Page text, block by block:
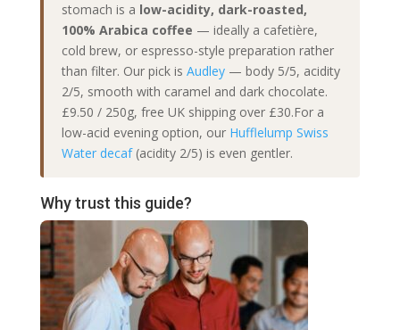
stomach is a low-acidity, dark-roasted,
100% Arabica coffee — ideally a cafetière,
cold brew, or espresso-style preparation rather
than filter. Our pick is Audley— body 5/5, acidity
2/5, smooth with caramel and dark chocolate.
£9.50 / 250g, free UK shipping over £30.For a
low-acid evening option, our Hufflelump Swiss
Water decaf(acidity 2/5) is even gentler.
Why trust this guide?